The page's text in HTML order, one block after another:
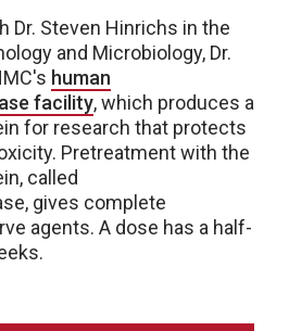
Dr. Steven Hinrichs in the
and Microbiology, Dr.
human
facility, which produces a
for research that protects
Pretreatment with the
called
gives complete
agents. A dose has a half-